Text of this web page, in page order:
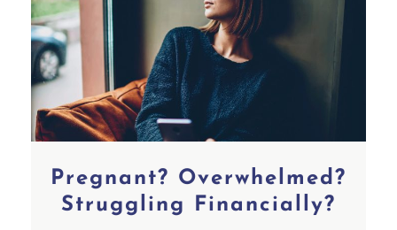
Pregnant? Overwhelmed?
Struggling Financially?